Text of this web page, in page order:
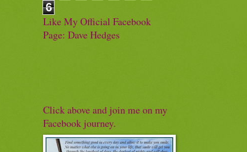
6
Like My Official Facebook
Page: Dave Hedges
Click above and join me on my
Facebook journey.